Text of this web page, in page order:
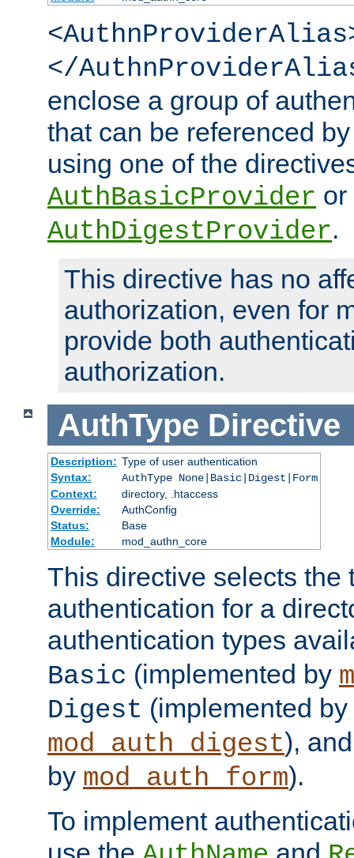
</
enclose a group of
that can be referenced
using one of the
AuthBasicProvider or
AuthDigestProvider.
This directive has no
authorization, even for
provide both
authorization.
AuthType Directive
Description: Type of user authentication
Syntax:
AuthType None|Basic|Digest|Form
Context:
directory, .htaccess
Override:
AuthConfig
Status:
Base
Module:
mod_authn_core
This directive selects the
authentication for a
authentication types
Basic (implemented by
Digest (implemented by
mod_auth_digest),
by mod_auth_form).
To implement